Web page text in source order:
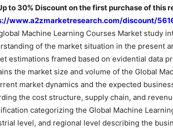
to 30% Discount on the first purchase of this
www.a2zmarketresearch.com/discount/
Machine Learning Courses Market study
of the market situation in the present
estimations framed based on evidential data
the market size and volume of the Global
market dynamics and the expected
the cost structure, supply chain, and
categorizing the Global Machine
level, and regional level describing the